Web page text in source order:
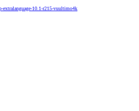
extralanguage-10.1-r215-vuultimo4k